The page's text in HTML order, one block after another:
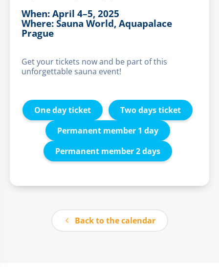
When: April 4–5, 2025
Where: Sauna World, Aquapalace
Prague
Get your tickets now and be part of this
unforgettable sauna event!
One day ticket
Two days ticket
Permanent member 1 day
Permanent member 2 days
Back to the calendar